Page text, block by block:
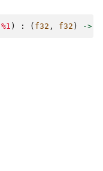
%1 ) : ( f32 , f32 ) ->